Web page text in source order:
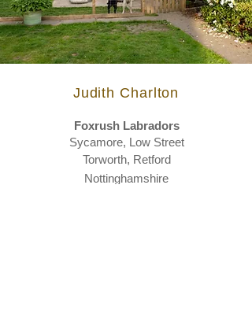
Judith Charlton
Foxrush Labradors
Sycamore, Low Street
Torworth, Retford
Nottinghamshire